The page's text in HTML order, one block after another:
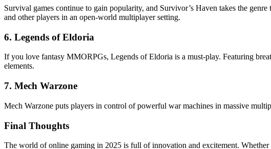
Survival games continue to gain popularity, and Survivor’s Haven takes the
and other players in an open-world multiplayer setting.
6. Legends of Eldoria
If you love fantasy MMORPGs, Legends of Eldoria is a must-play. Featuring
elements.
7. Mech Warzone
Mech Warzone puts players in control of powerful war machines in massive
Final Thoughts
The world of online gaming in 2025 is full of innovation and excitement. Whether